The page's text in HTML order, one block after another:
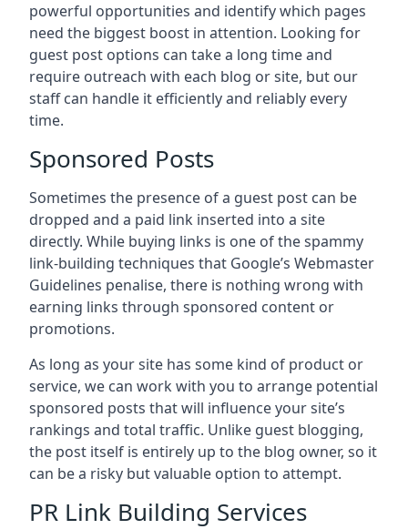
powerful opportunities and identify which pages
need the biggest boost in attention. Looking for
guest post options can take a long time and
require outreach with each blog or site, but our
staff can handle it efficiently and reliably every
time.
Sponsored Posts
Sometimes the presence of a guest post can be
dropped and a paid link inserted into a site
directly. While buying links is one of the spammy
link-building techniques that Google’s Webmaster
Guidelines penalise, there is nothing wrong with
earning links through sponsored content or
promotions.
As long as your site has some kind of product or
service, we can work with you to arrange potential
sponsored posts that will influence your site’s
rankings and total traffic. Unlike guest blogging,
the post itself is entirely up to the blog owner, so it
can be a risky but valuable option to attempt.
PR Link Building Services